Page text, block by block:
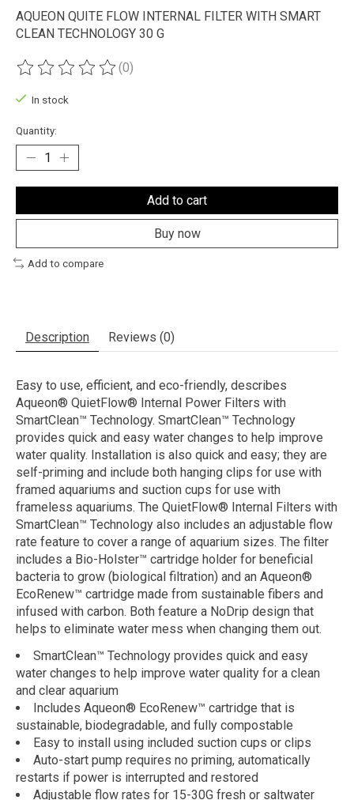
AQUEON QUITE FLOW INTERNAL FILTER WITH SMART
CLEAN TECHNOLOGY 30 G
The rating of this product is
(0)
In stock
Quantity:
Add to cart
Buy now
Add to compare
Description Reviews (0)
Easy to use, efficient, and eco-friendly, describes
Aqueon® QuietFlow® Internal Power Filters with
SmartClean™ Technology. SmartClean™ Technology
provides quick and easy water changes to help improve
water quality. Installation is also quick and easy; they are
self-priming and include both hanging clips for use with
framed aquariums and suction cups for use with
frameless aquariums. The QuietFlow® Internal Filters with
SmartClean™ Technology also includes an adjustable flow
rate feature to cover a range of aquarium sizes. The filter
includes a Bio-Holster™ cartridge holder for beneficial
bacteria to grow (biological filtration) and an Aqueon®
EcoRenew™ cartridge made from sustainable fibers and
infused with carbon. Both feature a NoDrip design that
helps to eliminate water mess when changing them out.
SmartClean™ Technology provides quick and easy
water changes to help improve water quality for a clean
and clear aquarium
Includes Aqueon® EcoRenew™ cartridge that is
sustainable, biodegradable, and fully compostable
Easy to install using included suction cups or clips
Auto-start pump requires no priming, automatically
restarts if power is interrupted and restored
Adjustable flow rates for 15-30G fresh or saltwater